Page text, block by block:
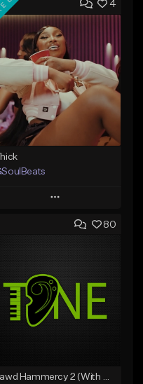
4
Play
Add to Queue
Like Beat
Download Item
From $29.99
80
Lawd Hammercy 2 (With Hook)